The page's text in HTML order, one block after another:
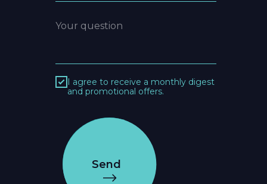
Send
I agree to receive a monthly digest
and promotional offers.